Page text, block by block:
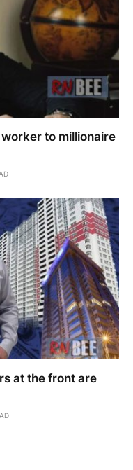
to millionaire
at the front are